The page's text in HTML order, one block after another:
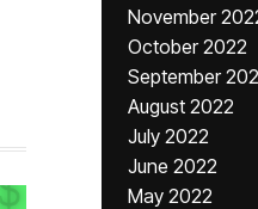
November
October 2022
September
August 2022
July 2022
June 2022
May 2022